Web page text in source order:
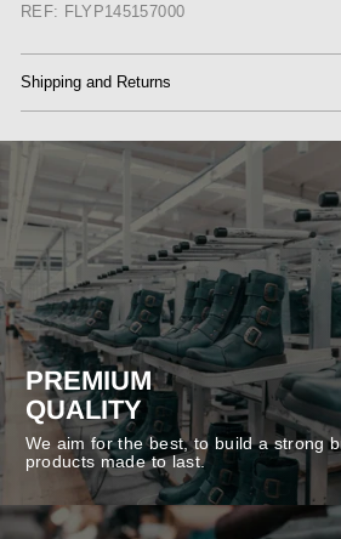
REF: FLYP145157000
Shipping and Returns
PREMIUM
QUALITY
We aim for the best, to build a strong
products made to last.